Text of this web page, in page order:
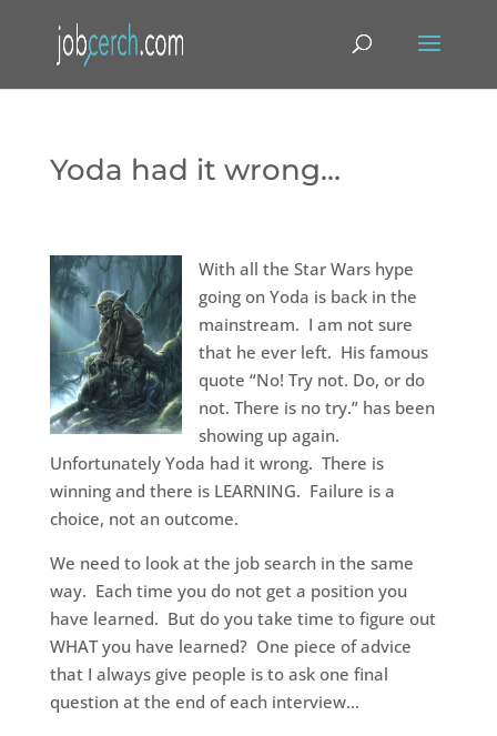
Yoda had it wrong…
With all the Star Wars hype
going on Yoda is back in the
mainstream. I am not sure
that he ever left. His famous
quote “No! Try not. Do, or do
not. There is no try.” has been
showing up again.
Unfortunately Yoda had it wrong. There is
winning and there is LEARNING. Failure is a
choice, not an outcome.
We need to look at the job search in the same
way. Each time you do not get a position you
have learned. But do you take time to figure out
WHAT you have learned? One piece of advice
that I always give people is to ask one final
question at the end of each interview…